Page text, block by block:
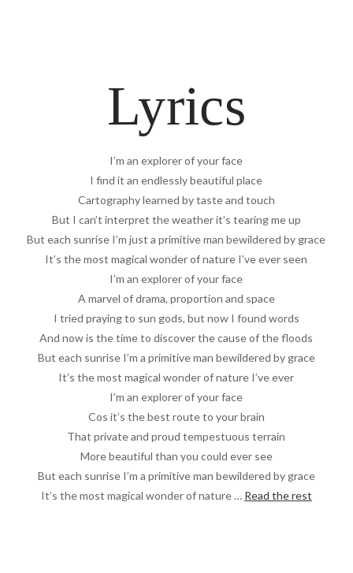
Lyrics
I’m an explorer of your face
I find it an endlessly beautiful place
Cartography learned by taste and touch
But I can’t interpret the weather it’s tearing me up
But each sunrise I’m just a primitive man bewildered by grace
It’s the most magical wonder of nature I’ve ever seen
I’m an explorer of your face
A marvel of drama, proportion and space
I tried praying to sun gods, but now I found words
And now is the time to discover the cause of the floods
But each sunrise I’m a primitive man bewildered by grace
It’s the most magical wonder of nature I’ve ever
I’m an explorer of your face
Cos it’s the best route to your brain
That private and proud tempestuous terrain
More beautiful than you could ever see
But each sunrise I’m a primitive man bewildered by grace
It’s the most magical wonder of nature … Read the rest